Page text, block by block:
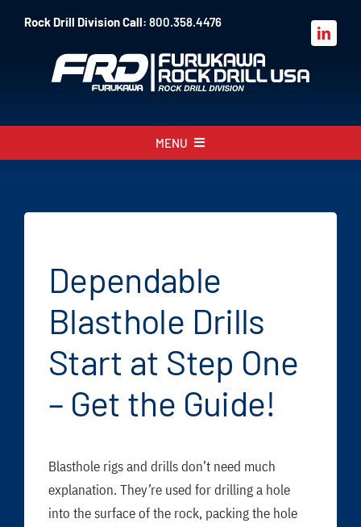
Rock Drill Division Call: 800.358.4476
MENU
Products
Resources
News/Events
Dealerlink
Breaker/Attachment Division
Dependable
Blasthole Drills
Start at Step One
– Get the Guide!
Blasthole rigs and drills don’t need much
explanation. They’re used for drilling a hole
into the surface of the rock, packing the hole